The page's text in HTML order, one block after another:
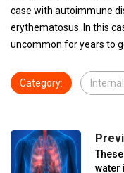
case with autoimmune
erythematosus. In this
uncommon for years to
Category:
water